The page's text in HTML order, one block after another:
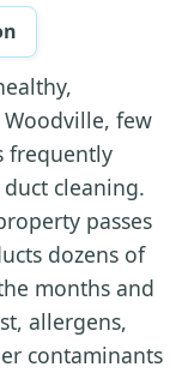
few
frequently
cleaning.
passes
dozens of
months and
allergens,
contaminants